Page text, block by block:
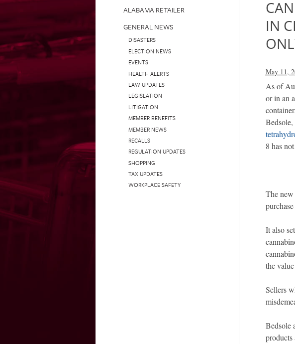
IN
May 11,
As of
or in an
8 has
The
It also
the
Sellers
Bedsole
products
ALABAMA RETAILER
GENERAL NEWS
DISASTERS
ELECTION NEWS
EVENTS
HEALTH ALERTS
LAW UPDATES
LEGISLATION
LITIGATION
MEMBER BENEFITS
MEMBER NEWS
RECALLS
REGULATION UPDATES
SHOPPING
TAX UPDATES
WORKPLACE SAFETY